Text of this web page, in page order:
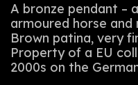
A bronze pendant –
armoured horse and
Brown patina, very
Property of a EU
2000s on the